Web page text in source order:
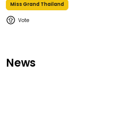
Miss Grand Thailand
News